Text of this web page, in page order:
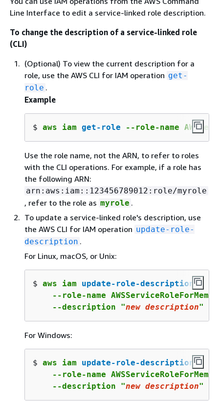
Line Interface to edit a service-linked role description.
To change the description of a service-linked role
(CLI)
(Optional) To view the current description for a
role, use the AWS CLI for IAM operation get-
role .
Example
$ aws iam get-role --role-name
Use the role name, not the ARN, to refer to roles
with the CLI operations. For example, if a role has
the following ARN:
arn:aws:iam::123456789012:role/myrole
, refer to the role as myrole .
To update a service-linked role's description, use
the AWS CLI for IAM operation update-role-
description .
For Linux, macOS, or Unix:
$ aws iam update-role-description \
--role-name
    --description "
new description"
For Windows:
$ aws iam update-role-description ^
--role-name
    --description "
new description"